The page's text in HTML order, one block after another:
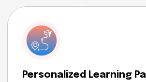
Personalized Learning